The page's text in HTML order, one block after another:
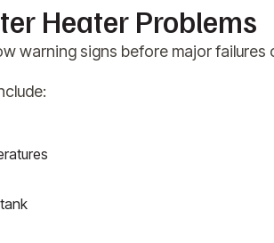
Heater Problems
warning signs before major failures